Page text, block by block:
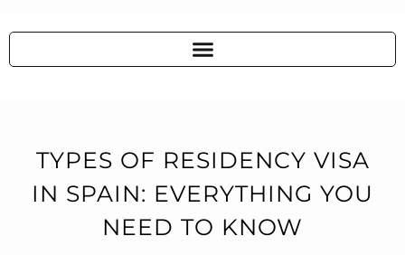
TYPES OF RESIDENCY VISA
IN SPAIN: EVERYTHING YOU
NEED TO KNOW